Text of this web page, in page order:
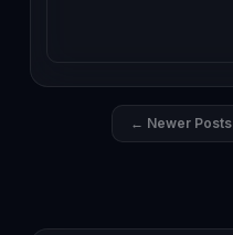
← Newer Posts